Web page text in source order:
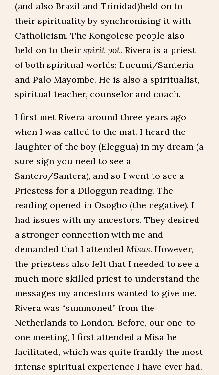
(and also Brazil and Trinidad)held on to
their spirituality by synchronising it with
Catholicism. The Kongolese people also
held on to their spirit pot. Rivera is a priest
of both spiritual worlds: Lucumi/Santeria
and Palo Mayombe. He is also a spiritualist,
spiritual teacher, counselor and coach.
I first met Rivera around three years ago
when I was called to the mat. I heard the
laughter of the boy (Eleggua) in my dream (a
sure sign you need to see a
Santero/Santera), and so I went to see a
Priestess for a Diloggun reading. The
reading opened in Osogbo (the negative). I
had issues with my ancestors. They desired
a stronger connection with me and
demanded that I attended Misas. However,
the priestess also felt that I needed to see a
much more skilled priest to understand the
messages my ancestors wanted to give me.
Rivera was “summoned” from the
Netherlands to London. Before, our one-to-
one meeting, I first attended a Misa he
facilitated, which was quite frankly the most
intense spiritual experience I have ever had.